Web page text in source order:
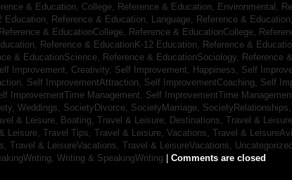
& Education, College, Reference & Education, Environmental,
Education, Reference & Education, Language, Reference &
Reference & EducationCollege, Reference & EducationCollege,
Reference & EducationK-12 Education, Reference &
& EducationScience, Reference & EducationSociology, Reference
Improvement, Creativity, Self Improvement, Happiness, Self
Self ImprovementAttraction, Self ImprovementCoaching, Self
ImprovementTime Management, Self ImprovementTime
Weddings, SocietyDivorce, SocietyMarriage, SocietyRelationships,
& Leisure, Boating, Travel & Leisure, Destinations, Travel &
Leisure, Travel Tips, Travel & Leisure, Vacations, Travel &
Travel & LeisureVacations, Travel & LeisureVacations,
Writing & SpeakingWriting Comments are closed